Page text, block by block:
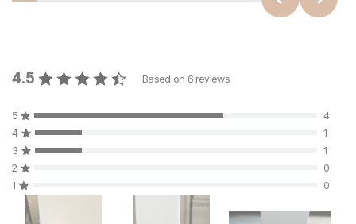
4.5 Based on 6 reviews
5
4
4
1
3
1
2
0
1
0